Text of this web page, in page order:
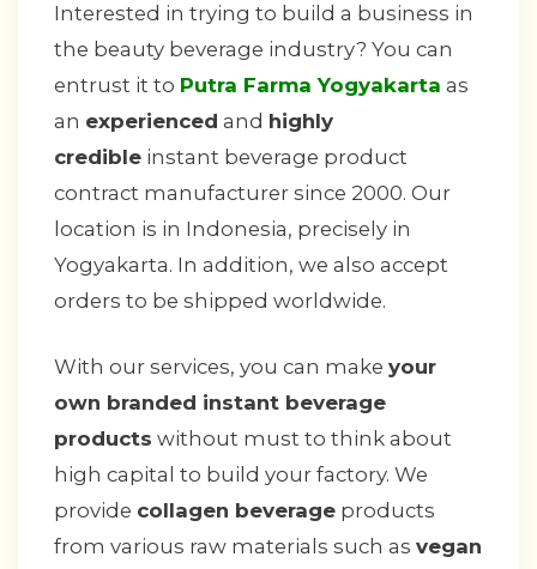
Interested in trying to build a business in
the beauty beverage industry? You can
entrust it to Putra Farma Yogyakarta as
an experienced and highly
credible instant beverage product
contract manufacturer since 2000. Our
location is in Indonesia, precisely in
Yogyakarta. In addition, we also accept
orders to be shipped worldwide.
With our services, you can make your
own branded instant beverage
products without must to think about
high capital to build your factory. We
provide collagen beverage products
from various raw materials such as vegan